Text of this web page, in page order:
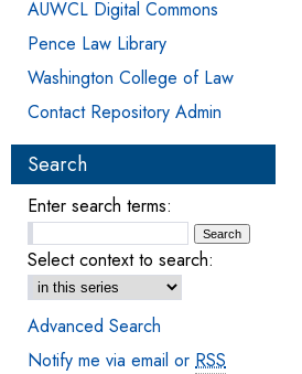
AUWCL Digital Commons
Pence Law Library
Washington College of Law
Contact Repository Admin
Search
Enter search terms:
Select context to search:
Advanced Search
Notify me via email or RSS